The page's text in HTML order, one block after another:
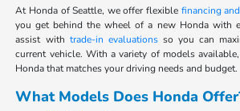
At Honda of Seattle, we offer flexible financing
you get behind the wheel of a new Honda with
assist with trade-in evaluationsso you can
current vehicle. With a variety of models
Honda that matches your driving needs and budget.
What Models Does Honda